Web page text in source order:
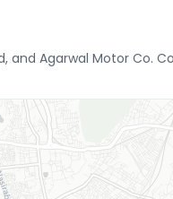
and Agarwal Motor Co.